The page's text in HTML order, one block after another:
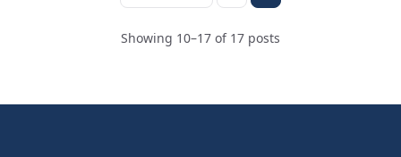
Showing 10–17 of 17 posts